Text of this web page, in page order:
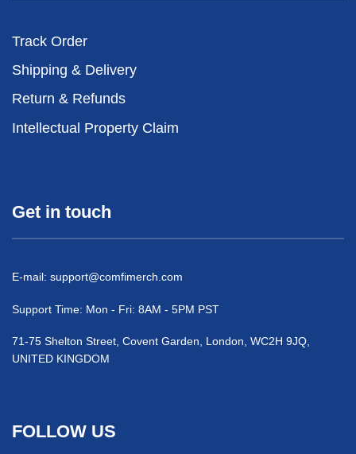
Track Order
Shipping & Delivery
Return & Refunds
Intellectual Property Claim
Get in touch
E-mail: support@comfimerch.com
Support Time: Mon - Fri: 8AM - 5PM PST
71-75 Shelton Street, Covent Garden, London, WC2H 9JQ,
UNITED KINGDOM
FOLLOW US